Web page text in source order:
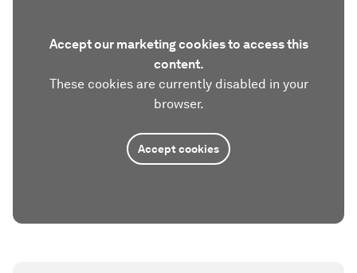
Accept our marketing cookies to access this
content.
These cookies are currently disabled in your
browser.
Accept cookies